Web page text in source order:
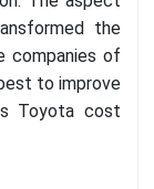
the
companies of
to improve
Toyota cost